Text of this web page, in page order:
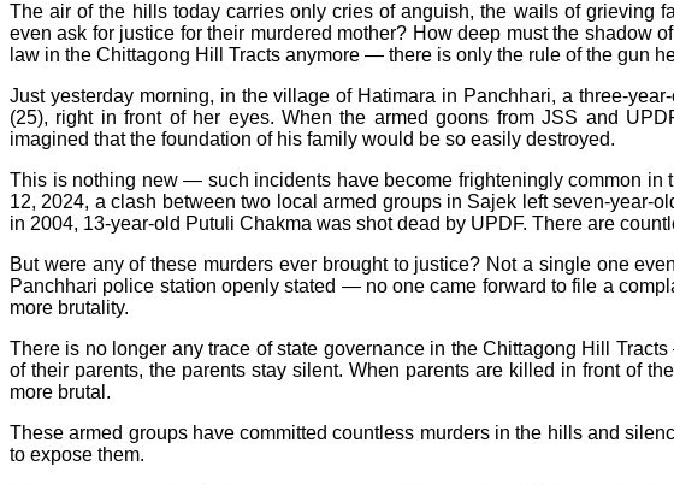
The air of the hills today carries only cries of anguish, the wails of grieving
even ask for justice for their murdered mother? How deep must the shadow
law in the Chittagong Hill Tracts anymore — there is only the rule of the gun
Just yesterday morning, in the village of Hatimara in Panchhari, a three-
(25), right in front of her eyes. When the armed goons from JSS and
imagined that the foundation of his family would be so easily destroyed.
This is nothing new — such incidents have become frighteningly common in
12, 2024, a clash between two local armed groups in Sajek left seven-year-
in 2004, 13-year-old Putuli Chakma was shot dead by UPDF. There are
But were any of these murders ever brought to justice? Not a single one
Panchhari police station openly stated — no one came forward to file a
more brutality.
There is no longer any trace of state governance in the Chittagong Hill
of their parents, the parents stay silent. When parents are killed in front of
more brutal.
These armed groups have committed countless murders in the hills and
to expose them.